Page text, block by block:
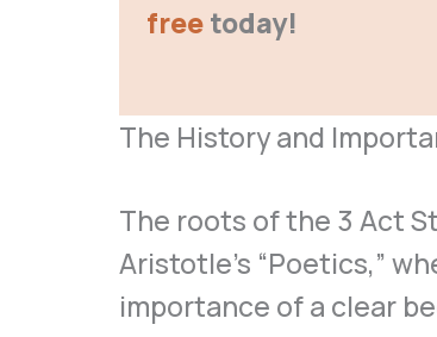
freetoday!
The History and
The roots of the 3 Act
Aristotle’s “Poetics,”
importance of a clear